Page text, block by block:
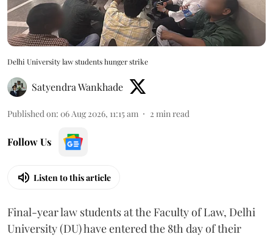
Delhi University law students hunger strike
Satyendra Wankhade
Published on: 06 Aug 2026, 11:15 am 2 min read
Follow Us
Listen to this article
Final-year law students at the Faculty of Law, Delhi
University (DU) have entered the 8th day of their